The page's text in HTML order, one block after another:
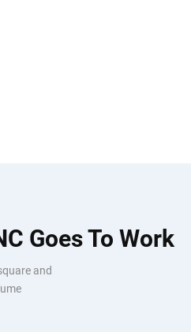
Goes To Work
and